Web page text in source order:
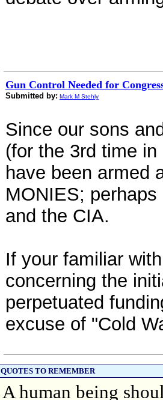
Gun Control Needed for
Submitted by: Mark M Stehly
Since our sons
(for the 3rd time
have been armed
MONIES;
and the CIA.
If your familiar
concerning the
perpetuated
excuse of "Cold
QUOTES TO REMEMBER
A human being